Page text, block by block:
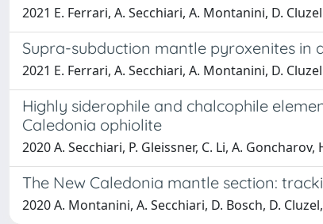
2021 E. Ferrari, A. Secchiari, A. Montanini, D. Cluzel
Supra-subduction mantle pyroxenites in
2021 E. Ferrari, A. Secchiari, A. Montanini, D. Cluzel
Highly siderophile and chalcophile
Caledonia ophiolite
2020 A. Secchiari, P. Gleissner, C. Li, A.
The New Caledonia mantle section:
2020 A. Montanini, A. Secchiari, D. Bosch, D.